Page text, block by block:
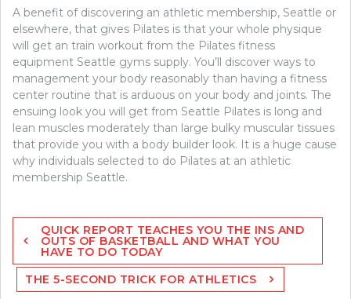
A benefit of discovering an athletic membership, Seattle or
elsewhere, that gives Pilates is that your whole physique
will get an train workout from the Pilates fitness
equipment Seattle gyms supply. You’ll discover ways to
management your body reasonably than having a fitness
center routine that is arduous on your body and joints. The
ensuing look you will get from Seattle Pilates is long and
lean muscles moderately than large bulky muscular tissues
that provide you with a body builder look. It is a huge cause
why individuals selected to do Pilates at an athletic
membership Seattle.
Post
navigation
QUICK REPORT TEACHES YOU THE INS AND
OUTS OF BASKETBALL AND WHAT YOU
HAVE TO DO TODAY
THE 5-SECOND TRICK FOR ATHLETICS